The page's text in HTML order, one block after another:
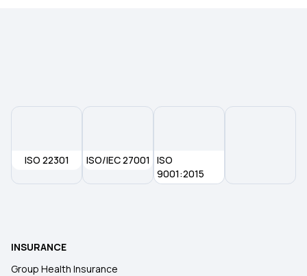
ISO 22301 ISO/IEC 27001
ISO
9001:2015
INSURANCE
Group Health Insurance